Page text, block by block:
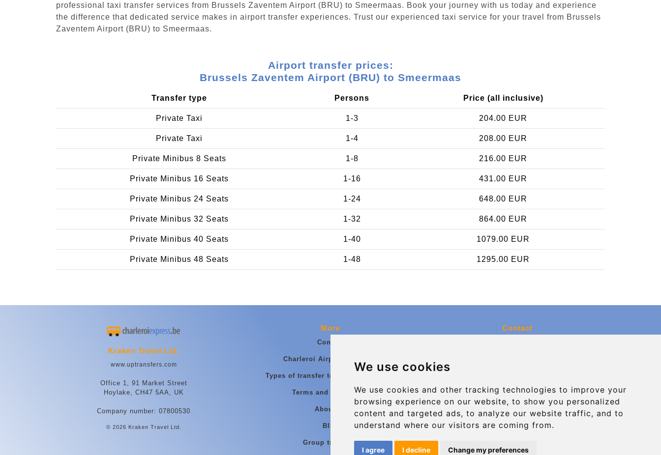
We use cookies
We use cookies and other tracking technologies to improve your
browsing experience on our website, to show you personalized
content and targeted ads, to analyze our website traffic, and to
understand where our visitors are coming from.
I agree I decline Change my preferences
professional taxi transfer services from Brussels Zaventem Airport (BRU) to Smeermaas. Book your journey with us today and experience
the difference that dedicated service makes in airport transfer experiences. Trust our experienced taxi service for your travel from Brussels
Zaventem Airport (BRU) to Smeermaas.
Airport transfer prices:
Brussels Zaventem Airport (BRU) to Smeermaas
Transfer type Persons Price (all inclusive)
Private Taxi 1-3 204.00 EUR
Private Taxi 1-4 208.00 EUR
Private Minibus 8 Seats 1-8 216.00 EUR
Private Minibus 16 Seats 1-16 431.00 EUR
Private Minibus 24 Seats 1-24 648.00 EUR
Private Minibus 32 Seats 1-32 864.00 EUR
Private Minibus 40 Seats 1-40 1079.00 EUR
Private Minibus 48 Seats 1-48 1295.00 EUR
Kraken Travel Ltd.
www.uptransfers.com
Office 1, 91 Market Street
Hoylake, CH47 5AA, UK
Company number: 07800530
© 2026 Kraken Travel Ltd.
More
Contact
Charleroi Airport Transfers
Types of transfer to Charleroi Airport
Terms and Conditions
About Us
Blog
Group transfers
Contact